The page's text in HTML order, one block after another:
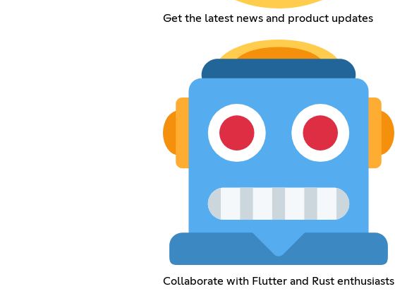
Get the latest news and product updates
Collaborate with Flutter and Rust enthusiasts